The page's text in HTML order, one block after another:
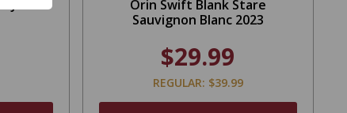
Orin Swift Blank Stare
Sauvignon Blanc 2023
$29.99
REGULAR: $39.99